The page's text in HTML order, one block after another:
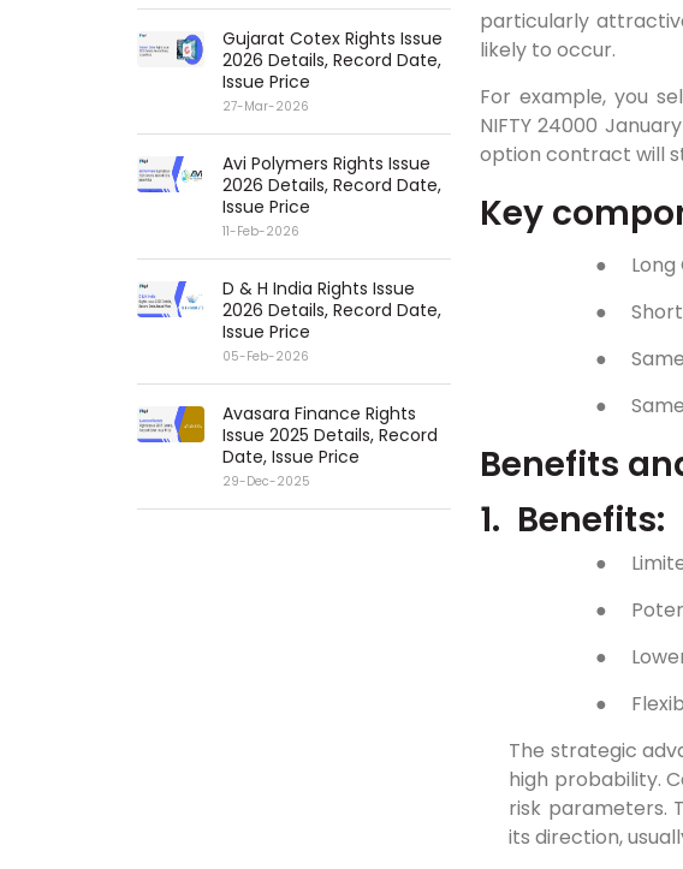
Gujarat Cotex Rights Issue
2026 Details, Record Date,
Issue Price
27-Mar-2026
Avi Polymers Rights Issue
2026 Details, Record Date,
Issue Price
11-Feb-2026
D & H India Rights Issue
2026 Details, Record Date,
Issue Price
05-Feb-2026
Avasara Finance Rights
Issue 2025 Details, Record
Date, Issue Price
29-Dec-2025
particularly
likely to occur.
For example, you
NIFTY 24000
option contract will
Key
●
●
●
●
Benefits
1. Benefits:
●
●
●
●
The strategic
high probability.
risk parameters.
its direction,